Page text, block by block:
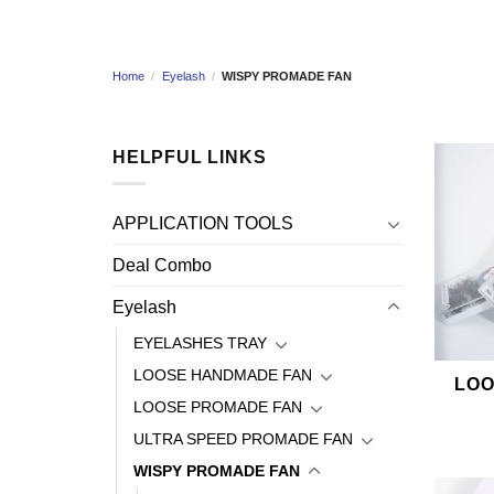
Home / Eyelash / WISPY PROMADE FAN
HELPFUL LINKS
APPLICATION TOOLS
Deal Combo
Eyelash
EYELASHES TRAY
LOOSE HANDMADE FAN
LOOSE PROMADE FAN
ULTRA SPEED PROMADE FAN
WISPY PROMADE FAN